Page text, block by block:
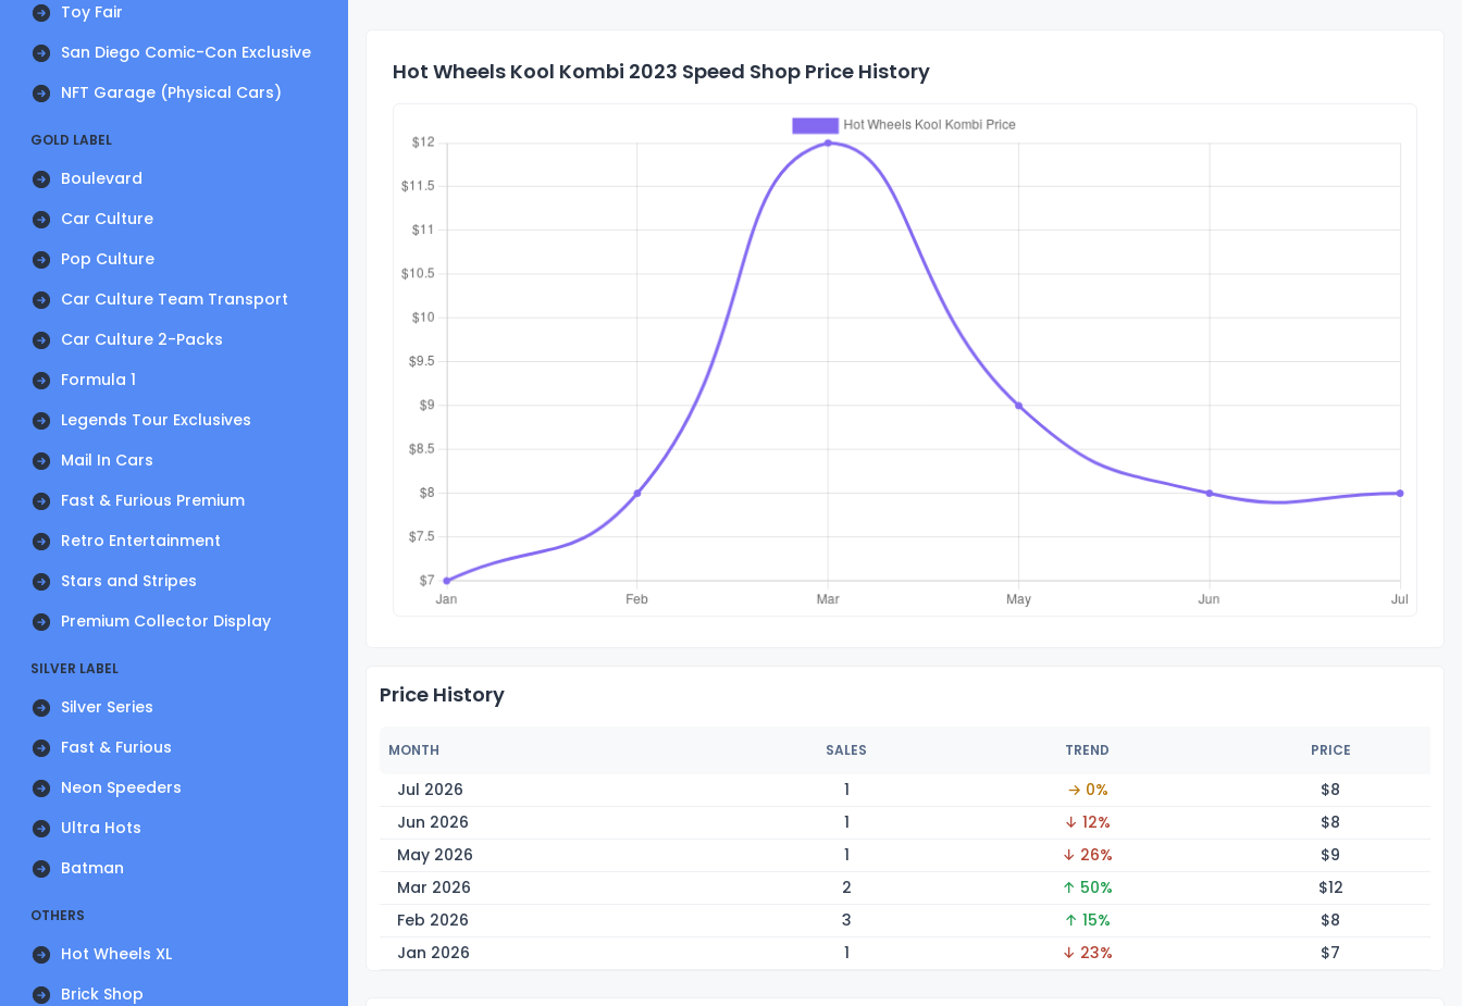
Toy Fair
San Diego Comic-Con Exclusive
NFT Garage (Physical Cars)
GOLD LABEL
Boulevard
Car Culture
Pop Culture
Car Culture Team Transport
Car Culture 2-Packs
Formula 1
Legends Tour Exclusives
Mail In Cars
Fast & Furious Premium
Retro Entertainment
Stars and Stripes
Premium Collector Display
SILVER LABEL
Silver Series
Fast & Furious
Neon Speeders
Ultra Hots
Batman
OTHERS
Hot Wheels XL
Brick Shop
Hot Wheels Kool Kombi 2023 Speed Shop Price History
Price History
MONTH SALES TREND PRICE
Jul 2026 1 → 0% $8
Jun 2026
1 ↓ 12% $8
May 2026
1 ↓ 26% $9
Mar 2026
2 ↑ 50% $12
Feb 2026
3 ↑ 15% $8
Jan 2026
1 ↓ 23% $7